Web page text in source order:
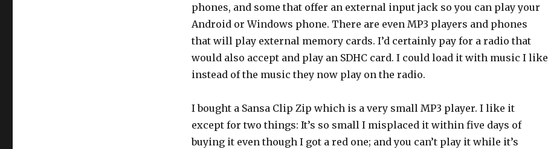
phones, and some that offer an external input jack so you can play your
Android or Windows phone. There are even MP3 players and phones
that will play external memory cards. I’d certainly pay for a radio that
would also accept and play an SDHC card. I could load it with music I like
instead of the music they now play on the radio.
I bought a Sansa Clip Zip which is a very small MP3 player. I like it
except for two things: It’s so small I misplaced it within five days of
buying it even though I got a red one; and you can’t play it while it’s